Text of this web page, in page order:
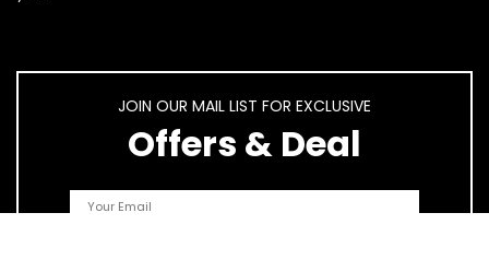
JOIN OUR MAIL LIST FOR EXCLUSIVE
Offers & Deal